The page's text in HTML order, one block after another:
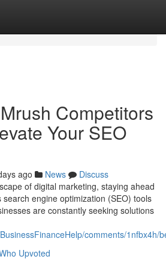
Competitors
Your SEO
ago News
Discuss
of digital marketing, staying ahead
engine optimization (SEO) tools
are constantly seeking solutions
comments/
Upvoted